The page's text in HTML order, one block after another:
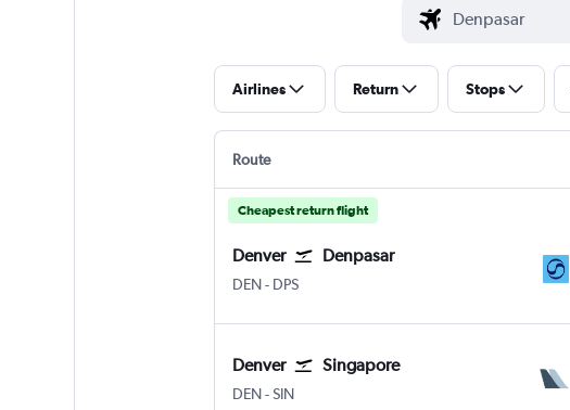
Airlines Return Stops
Route
Cheapest return flight
Denver Denpasar
DEN Denver Intl
- DPS
Denver Singapore
DEN Denver Intl
-SIN